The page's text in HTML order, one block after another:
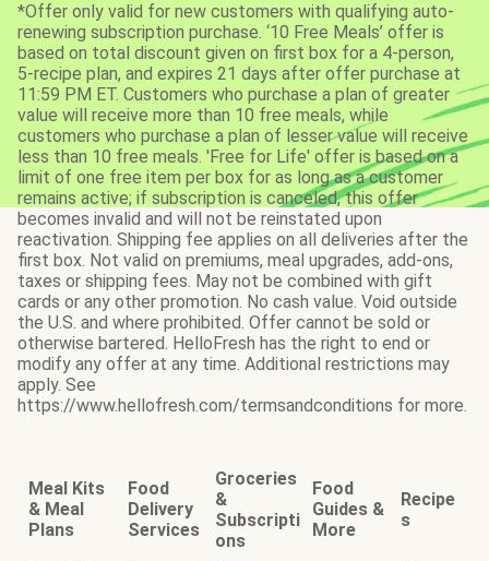
*Offer only valid for new customers with qualifying auto-
renewing subscription purchase. ‘10 Free Meals’ offer is
based on total discount given on first box for a 4-person,
5-recipe plan, and expires 21 days after offer purchase at
11:59 PM ET. Customers who purchase a plan of greater
value will receive more than 10 free meals, while
customers who purchase a plan of lesser value will receive
less than 10 free meals. 'Free for Life' offer is based on a
limit of one free item per box for as long as a customer
remains active; if subscription is canceled, this offer
becomes invalid and will not be reinstated upon
reactivation. Shipping fee applies on all deliveries after the
first box. Not valid on premiums, meal upgrades, add-ons,
taxes or shipping fees. May not be combined with gift
cards or any other promotion. No cash value. Void outside
the U.S. and where prohibited. Offer cannot be sold or
otherwise bartered. HelloFresh has the right to end or
modify any offer at any time. Additional restrictions may
apply. See
https://www.hellofresh.com/termsandconditions for more.
Meal Kits
& Meal
Plans
Food
Delivery
Services
Groceries
&
Subscripti
ons
Food
Guides &
More
Recipe
s